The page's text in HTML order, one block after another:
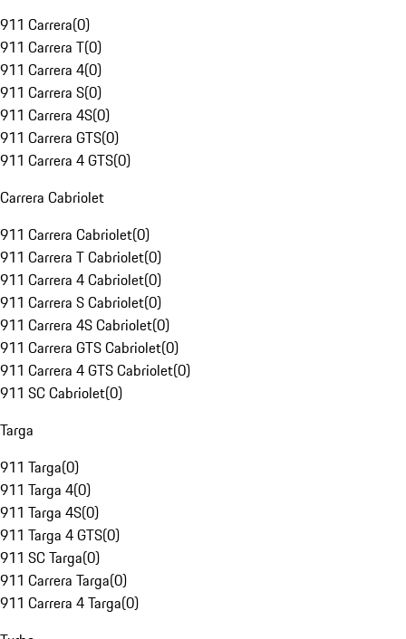
911 Carrera(0)
911 Carrera T(0)
911 Carrera 4(0)
911 Carrera S(0)
911 Carrera 4S(0)
911 Carrera GTS(0)
911 Carrera 4 GTS(0)
Carrera Cabriolet
911 Carrera Cabriolet(0)
911 Carrera T Cabriolet(0)
911 Carrera 4 Cabriolet(0)
911 Carrera S Cabriolet(0)
911 Carrera 4S Cabriolet(0)
911 Carrera GTS Cabriolet(0)
911 Carrera 4 GTS Cabriolet(0)
911 SC Cabriolet(0)
Targa
911 Targa(0)
911 Targa 4(0)
911 Targa 4S(0)
911 Targa 4 GTS(0)
911 SC Targa(0)
911 Carrera Targa(0)
911 Carrera 4 Targa(0)